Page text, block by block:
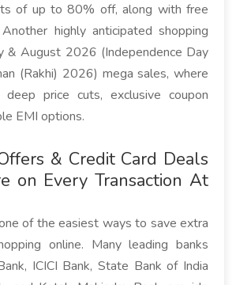
of up to 80% off, along with free
highly anticipated shopping
& August 2026 (Independence Day
(Rakhi) 2026) mega sales, where
deep price cuts, exclusive coupon
EMI options.
& Credit Card Deals
on Every Transaction At
of the easiest ways to save extra
online. Many leading banks
ICICI Bank, State Bank of India